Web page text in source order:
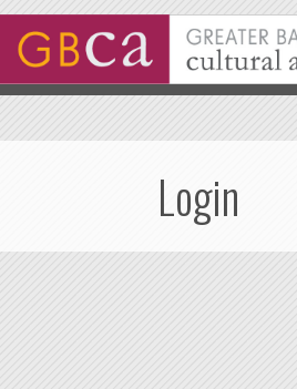
Skip to main content
Login